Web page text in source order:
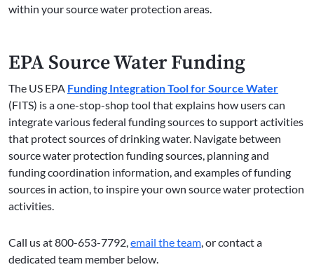
within your source water protection areas.
EPA Source Water Funding
The US EPA Funding Integration Tool for Source Water
(FITS) is a one-stop-shop tool that explains how users can
integrate various federal funding sources to support activities
that protect sources of drinking water. Navigate between
source water protection funding sources, planning and
funding coordination information, and examples of funding
sources in action, to inspire your own source water protection
activities.
Call us at 800-653-7792,email the team, or contact a
dedicated team member below.